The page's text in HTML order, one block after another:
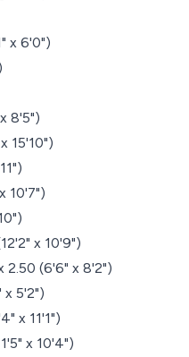
x 6'0")
8'5")
15'10")
10'7")
x 10'9")
2.50 (6'6" x 8'2")
x 5'2")
x 11'1")
x 10'4")